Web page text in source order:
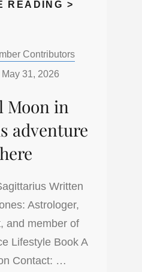
READING >
LOOK
NEW
GEMINI
Contributors
May 31, 2026
Moon in
adventure
Written
Astrologer,
and member of
Lifestyle Book A
Contact: …